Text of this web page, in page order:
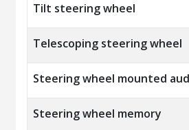
Tilt steering wheel
Telescoping steering wheel
Steering wheel mounted
Steering wheel memory